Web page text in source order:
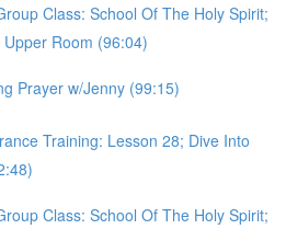
Class: School Of The Holy Spirit;
Room (96:04)
Prayer w/Jenny (99:15)
Training: Lesson 28; Dive Into
Class: School Of The Holy Spirit;